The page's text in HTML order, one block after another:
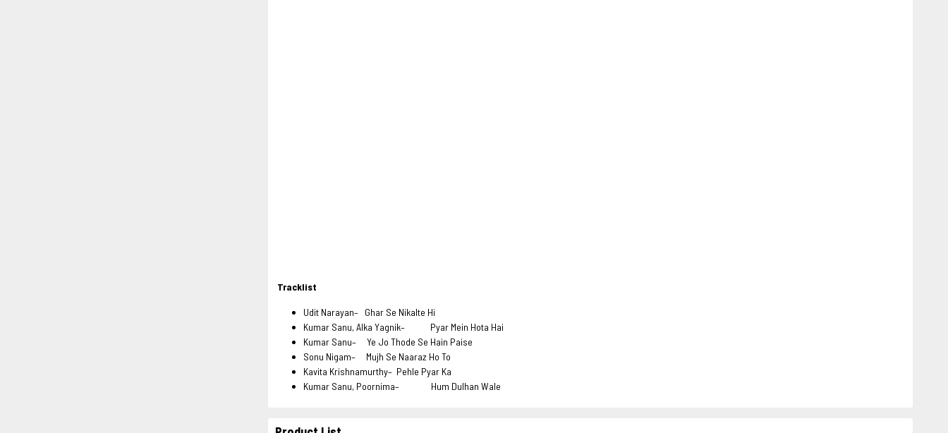
Tracklist
Udit Narayan– Ghar Se Nikalte Hi
Kumar Sanu, Alka Yagnik– Pyar Mein Hota Hai
Kumar Sanu– Ye Jo Thode Se Hain Paise
Sonu Nigam– Mujh Se Naaraz Ho To
Kavita Krishnamurthy– Pehle Pyar Ka
Kumar Sanu, Poornima– Hum Dulhan Wale